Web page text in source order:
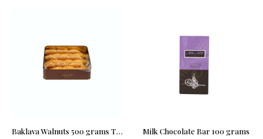
Baklava Walnuts 500 grams Tin Box Milk Chocolate Bar 100 grams